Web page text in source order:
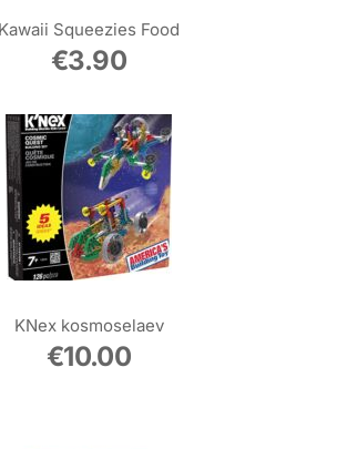
Kawaii Squeezies Food
€3.90
KNex kosmoselaev
€10.00